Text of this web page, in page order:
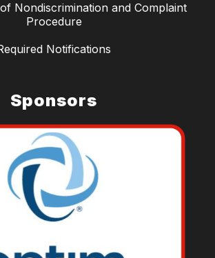
Nondiscrimination and Complaint
Procedure
Notifications
Sponsors